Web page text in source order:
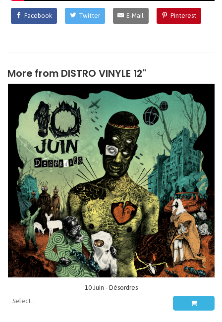
Facebook Twitter E-Mail Pinterest
More from DISTRO VINYLE 12"
10 Juin - Désordres